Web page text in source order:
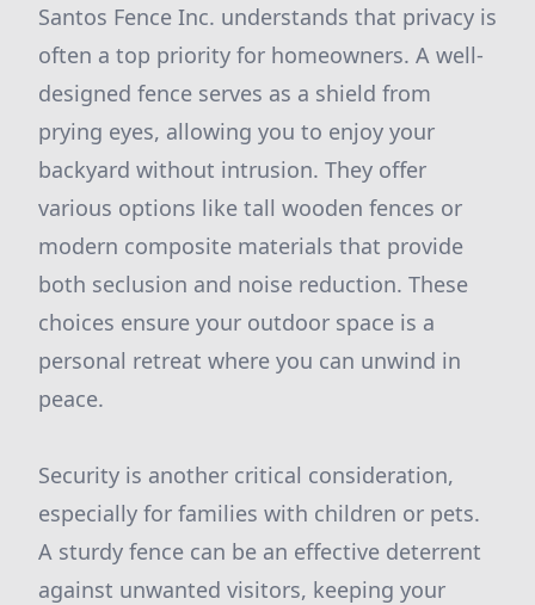
Santos Fence Inc. understands that privacy is
often a top priority for homeowners. A well-
designed fence serves as a shield from
prying eyes, allowing you to enjoy your
backyard without intrusion. They offer
various options like tall wooden fences or
modern composite materials that provide
both seclusion and noise reduction. These
choices ensure your outdoor space is a
personal retreat where you can unwind in
peace.
Security is another critical consideration,
especially for families with children or pets.
A sturdy fence can be an effective deterrent
against unwanted visitors, keeping your